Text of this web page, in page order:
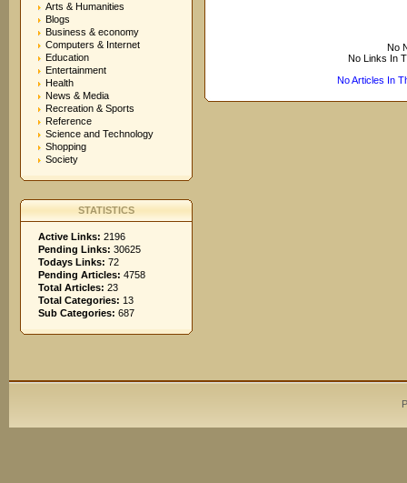
Arts & Humanities
Blogs
Business & economy
Computers & Internet
Education
Entertainment
Health
News & Media
Recreation & Sports
Reference
Science and Technology
Shopping
Society
STATISTICS
Active Links: 2196
Pending Links: 30625
Todays Links: 72
Pending Articles: 4758
Total Articles: 23
Total Categories: 13
Sub Categories: 687
No
No Links In
No Articles In